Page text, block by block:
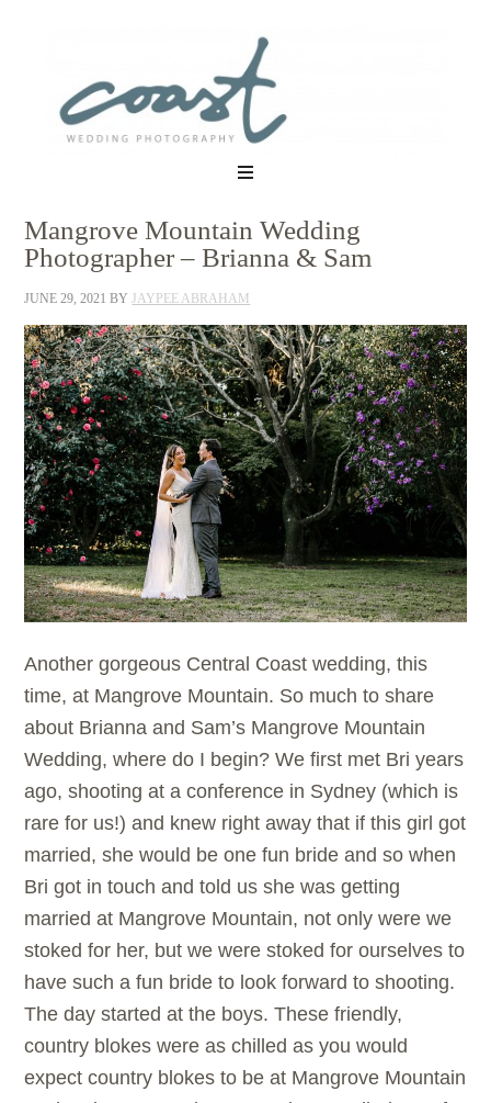
Mangrove Mountain Wedding
Photographer – Brianna & Sam
JUNE 29, 2021 BYJAYPEE ABRAHAM
Another gorgeous Central Coast wedding, this
time, at Mangrove Mountain. So much to share
about Brianna and Sam’s Mangrove Mountain
Wedding, where do I begin? We first met Bri years
ago, shooting at a conference in Sydney (which is
rare for us!) and knew right away that if this girl got
married, she would be one fun bride and so when
Bri got in touch and told us she was getting
married at Mangrove Mountain, not only were we
stoked for her, but we were stoked for ourselves to
have such a fun bride to look forward to shooting.
The day started at the boys. These friendly,
country blokes were as chilled as you would
expect country blokes to be at Mangrove Mountain